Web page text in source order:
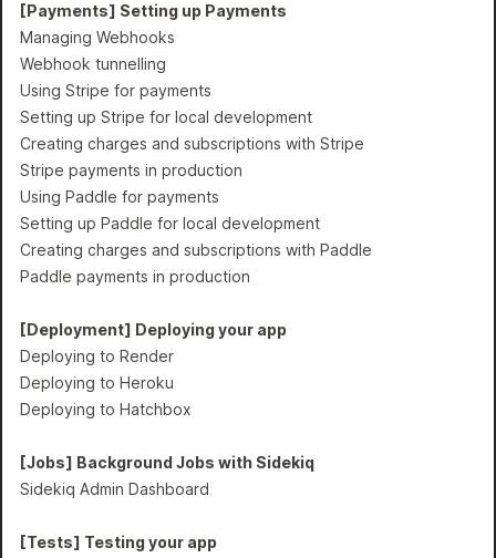
[Payments] Setting up Payments
Managing Webhooks
Webhook tunnelling
Using Stripe for payments
Setting up Stripe for local development
Creating charges and subscriptions with Stripe
Stripe payments in production
Using Paddle for payments
Setting up Paddle for local development
Creating charges and subscriptions with Paddle
Paddle payments in production
[Deployment] Deploying your app
Deploying to Render
Deploying to Heroku
Deploying to Hatchbox
[Jobs] Background Jobs with Sidekiq
Sidekiq Admin Dashboard
[Tests] Testing your app